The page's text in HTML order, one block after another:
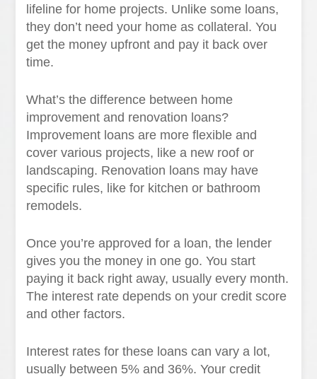
lifeline for home projects. Unlike some loans,
they don’t need your home as collateral. You
get the money upfront and pay it back over
time.
What’s the difference between home
improvement and renovation loans?
Improvement loans are more flexible and
cover various projects, like a new roof or
landscaping. Renovation loans may have
specific rules, like for kitchen or bathroom
remodels.
Once you’re approved for a loan, the lender
gives you the money in one go. You start
paying it back right away, usually every month.
The interest rate depends on your credit score
and other factors.
Interest rates for these loans can vary a lot,
usually between 5% and 36%. Your credit